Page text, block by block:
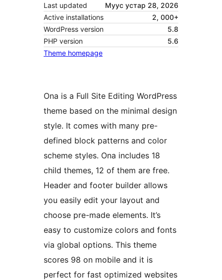
Last updated
Муус устар 28, 2026
Active installations
2, 000+
WordPress version
5.8
PHP version
5.6
Theme homepage
Ona is a Full Site Editing WordPress
theme based on the minimal design
style. It comes with many pre-
defined block patterns and color
scheme styles. Ona includes 18
child themes, 12 of them are free.
Header and footer builder allows
you easily edit your layout and
choose pre-made elements. It’s
easy to customize colors and fonts
via global options. This theme
scores 98 on mobile and it is
perfect for fast optimized websites